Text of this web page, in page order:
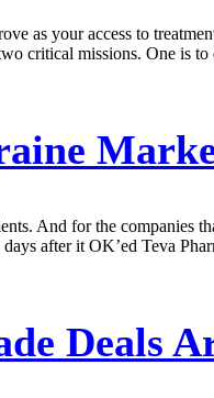
as your access to
critical missions. One is
And for the
after it OK’ed Teva
Deals